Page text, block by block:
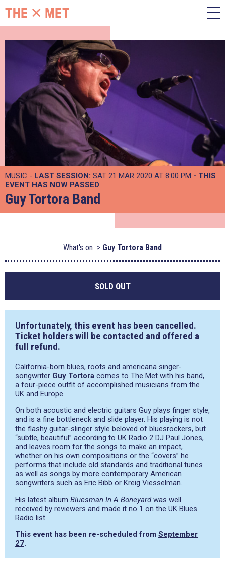
MUSIC - LAST SESSION: SAT 21 MAR 2020 AT 8:00 PM - THIS
EVENT HAS NOW PASSED
Guy Tortora Band
What's on Guy Tortora Band
SOLD OUT
Unfortunately, this event has been cancelled.
Ticket holders will be contacted and offered a
full refund.
California-born blues, roots and americana singer-
songwriter Guy Tortora comes to The Met with his band,
a four-piece outfit of accomplished musicians from the
UK and Europe.
On both acoustic and electric guitars Guy plays finger style,
and is a fine bottleneck and slide player. His playing is not
the flashy guitar-slinger style beloved of bluesrockers, but
“subtle, beautiful” according to UK Radio 2 DJ Paul Jones,
and leaves room for the songs to make an impact,
whether on his own compositions or the “covers” he
performs that include old standards and traditional tunes
as well as songs by more contemporary American
songwriters such as Eric Bibb or Kreig Viesselman.
His latest album Bluesman In A Boneyardwas well
received by reviewers and made it no 1 on the UK Blues
Radio list.
This event has been re-scheduled from September
27.